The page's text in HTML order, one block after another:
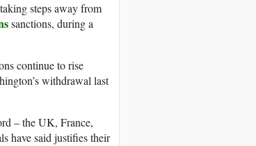
steps away from
sanctions, during a
continue to rise
withdrawal last
– the UK, France,
have said justifies their